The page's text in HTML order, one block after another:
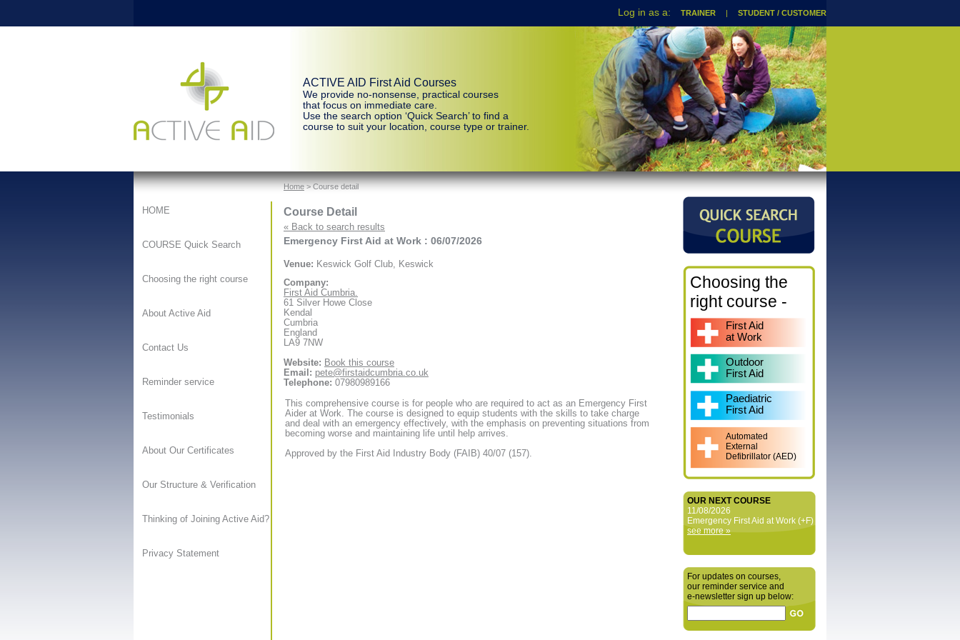
TRAINER | STUDENT / CUSTOMER
ACTIVE AID First Aid Courses
We provide no-nonsense, practical courses
that focus on immediate care.
Use the search option ‘Quick Search’ to find a
course to suit your location, course type or trainer.
HOME
COURSE Quick Search
Choosing the right course
About Active Aid
Contact Us
Reminder service
Testimonials
About Our Certificates
Our Structure & Verification
Thinking of Joining Active Aid?
Privacy Statement
Home> Course detail
Course Detail
« Back to search results
Emergency First Aid at Work : 06/07/2026
Venue: Keswick Golf Club, Keswick
Company:
First Aid Cumbria.
61 Silver Howe Close
Kendal
Cumbria
England
LA9 7NW
Website: Book this course
Email: pete@firstaidcumbria.co.uk
Telephone: 07980989166
This comprehensive course is for people who are required to act as an Emergency First
Aider at Work. The course is designed to equip students with the skills to take charge
and deal with an emergency effectively, with the emphasis on preventing situations from
becoming worse and maintaining life until help arrives.
Approved by the First Aid Industry Body (FAIB) 40/07 (157).
Choosing the
right course -
First Aid
at Work
Outdoor
First Aid
Paediatric
First Aid
Automated
External
Defibrillator (AED)
OUR NEXT COURSE
11/08/2026
Emergency First Aid at Work (+F)
see more »
For updates on courses,
our reminder service and
e‑newsletter sign up below: